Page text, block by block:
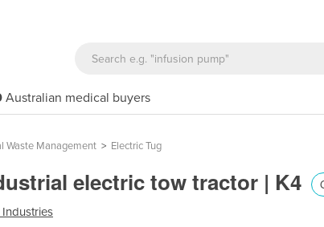
Australian medical buyers
Waste Management > Electric Tug
electric tow tractor | K4